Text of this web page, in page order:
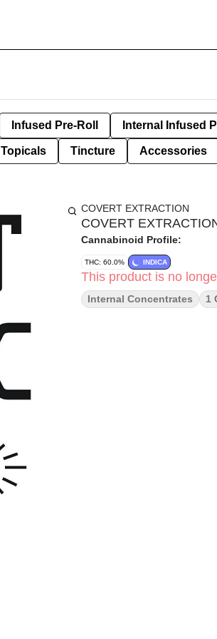
Infused Pre-Roll Internal Infused
Topicals Tincture Accessories
COVERT EXTRACTION
COVERT
Cannabinoid Profile:
THC: 60.0% INDICA
This product is no
Internal Concentrates 1